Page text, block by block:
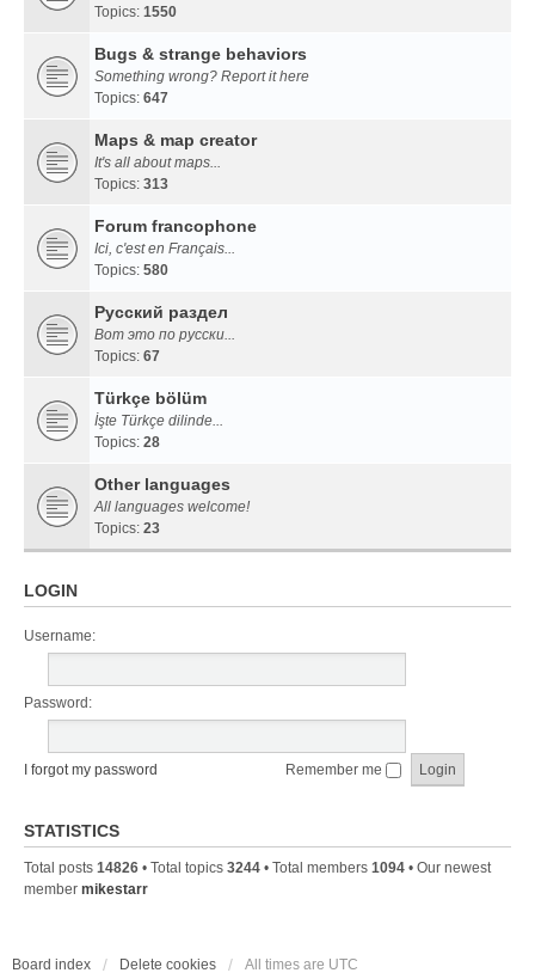
Topics: 1550
Bugs & strange behaviors
Something wrong? Report it here
Topics: 647
Maps & map creator
It's all about maps...
Topics: 313
Forum francophone
Ici, c'est en Français...
Topics: 580
Русский раздел
Вот это по русски...
Topics: 67
Türkçe bölüm
İşte Türkçe dilinde...
Topics: 28
Other languages
All languages welcome!
Topics: 23
LOGIN
Username:
Password:
I forgot my password Remember me
STATISTICS
Total posts 14826 • Total topics 3244 • Total members 1094 • Our newest
member mikestarr
Board index Delete cookies All times are UTC